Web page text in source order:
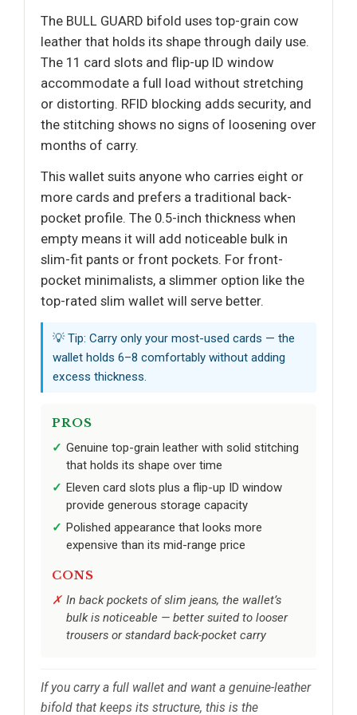
The BULL GUARD bifold uses top-grain cow
leather that holds its shape through daily use.
The 11 card slots and flip-up ID window
accommodate a full load without stretching
or distorting. RFID blocking adds security, and
the stitching shows no signs of loosening over
months of carry.
This wallet suits anyone who carries eight or
more cards and prefers a traditional back-
pocket profile. The 0.5-inch thickness when
empty means it will add noticeable bulk in
slim-fit pants or front pockets. For front-
pocket minimalists, a slimmer option like the
top-rated slim wallet will serve better.
💡 Tip: Carry only your most-used cards — the
wallet holds 6–8 comfortably without adding
excess thickness.
PROS
Genuine top-grain leather with solid stitching
that holds its shape over time
Eleven card slots plus a flip-up ID window
provide generous storage capacity
Polished appearance that looks more
expensive than its mid-range price
CONS
In back pockets of slim jeans, the wallet’s
bulk is noticeable — better suited to looser
trousers or standard back-pocket carry
If you carry a full wallet and want a genuine-leather
bifold that keeps its structure, this is the